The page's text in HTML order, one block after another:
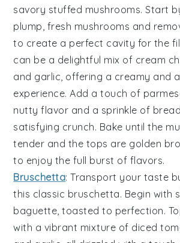
savory stuffed mushrooms. Start
plump, fresh mushrooms and
to create a perfect cavity for the
can be a delightful mix of cream
and garlic, offering a creamy and
experience. Add a touch of
nutty flavor and a sprinkle of
satisfying crunch. Bake until the
tender and the tops are golden
to enjoy the full burst of flavors.
Bruschetta: Transport your taste
this classic bruschetta. Begin with
baguette, toasted to perfection.
with a vibrant mixture of diced